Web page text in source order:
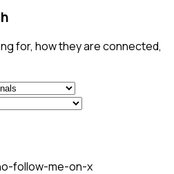
for, how they are connected,
follow-me-on-x